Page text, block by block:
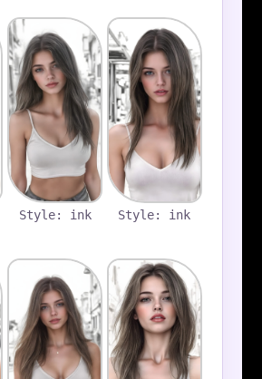
Style: ink Style: ink